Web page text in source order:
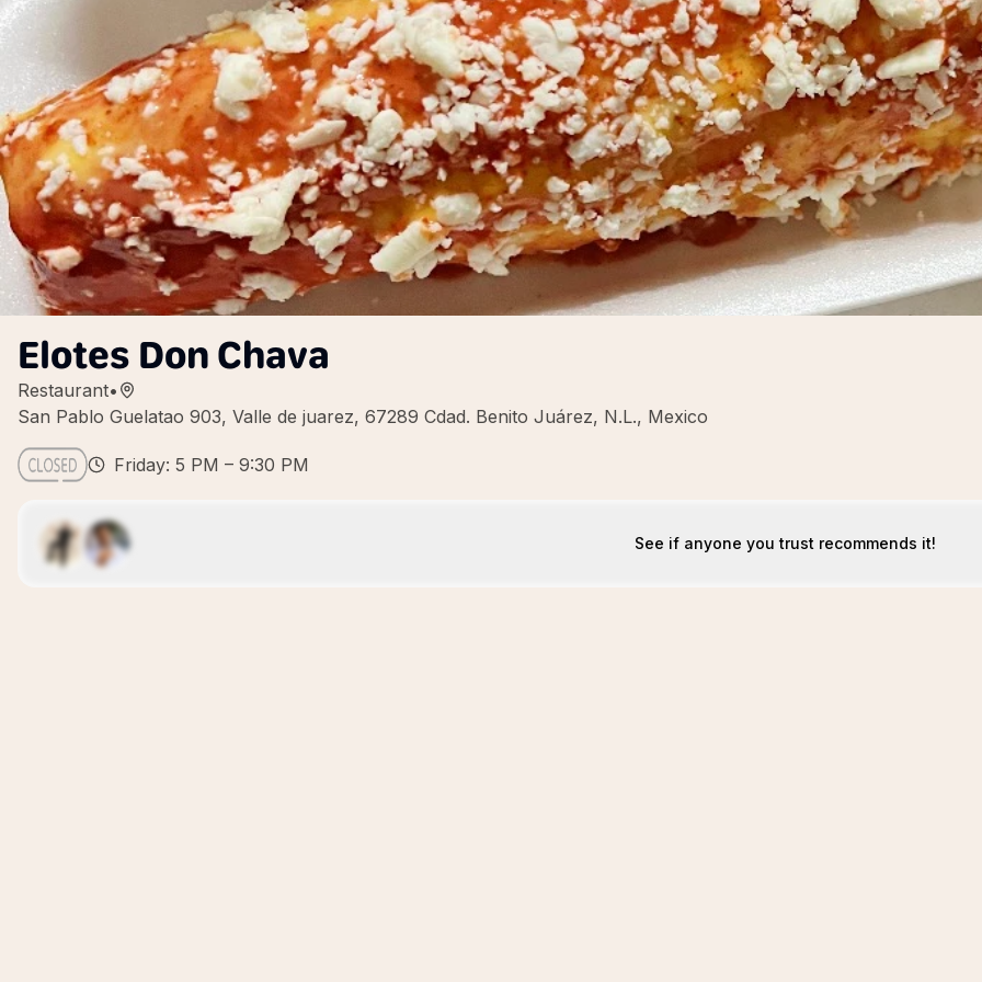
Elotes Don Chava
Restaurant•
San Pablo Guelatao 903, Valle de juarez, 67289 Cdad. Benito Juárez, N.L., Mexico
Friday: 5 PM – 9:30 PM
See if anyone you trust recommends it!